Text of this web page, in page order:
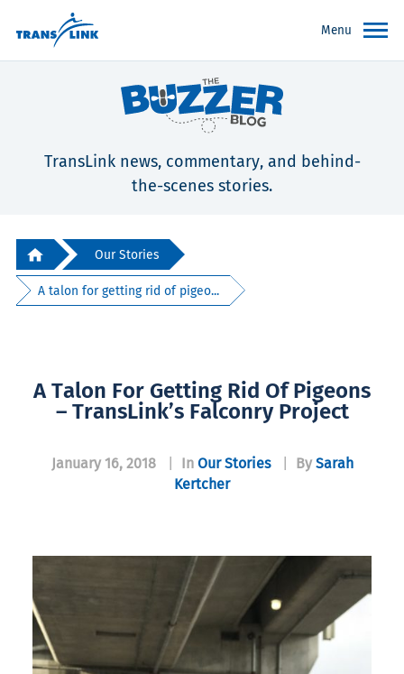
Menu
TransLink news, commentary, and behind-
the-scenes stories.
Our Stories
A talon for getting rid of pigeo...
A Talon For Getting Rid Of Pigeons
– TransLink’s Falconry Project
January 16, 2018 In Our Stories By Sarah
Kertcher